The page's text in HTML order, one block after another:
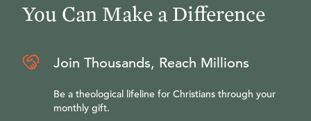
You Can Make a Difference
Join Thousands, Reach Millions
Be a theological lifeline for Christians through your
monthly gift.